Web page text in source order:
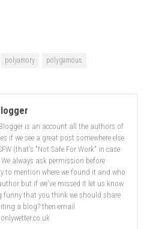
polyamory polygamous
is an account all the authors of
if we see a great post somewhere else
(that's "Not Safe For Work" in case
always ask permission before
to mention where we found it and who
but if we've missed it let us know.
funny that you think we should share
a blog? then email